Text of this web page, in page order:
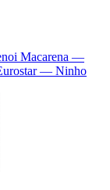
Macarena —
— Ninho